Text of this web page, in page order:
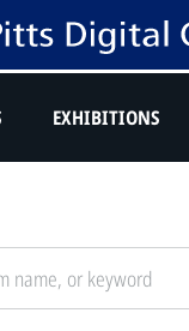
EXHIBITIONS